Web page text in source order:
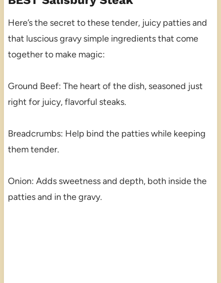
Here’s the secret to these tender, juicy patties and
that luscious gravy simple ingredients that come
together to make magic:
Ground Beef: The heart of the dish, seasoned just
right for juicy, flavorful steaks.
Breadcrumbs: Help bind the patties while keeping
them tender.
Onion: Adds sweetness and depth, both inside the
patties and in the gravy.